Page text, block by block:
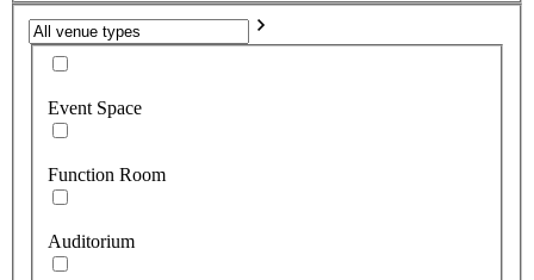
Event Space
Function Room
Auditorium